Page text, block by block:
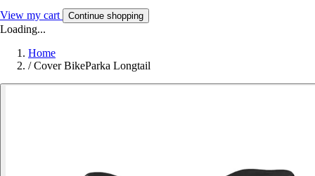
View my cart Continue shopping
Loading...
Home
/ Cover BikeParka Longtail